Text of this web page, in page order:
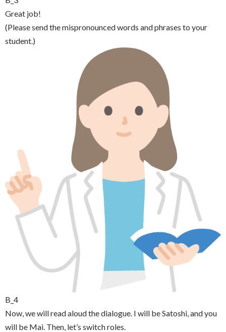
Great job!
(Please send the mispronounced words and phrases to your
student.)
B_4
Now, we will read aloud the dialogue. I will be Satoshi, and you
will be Mai. Then, let’s switch roles.